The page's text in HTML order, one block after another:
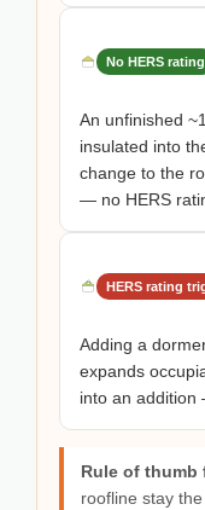
No HERS rating
An unfinished
insulated into
change to the
— no HERS
HERS rating
Adding a
expands
into an addition
Rule of thumb
roofline stay